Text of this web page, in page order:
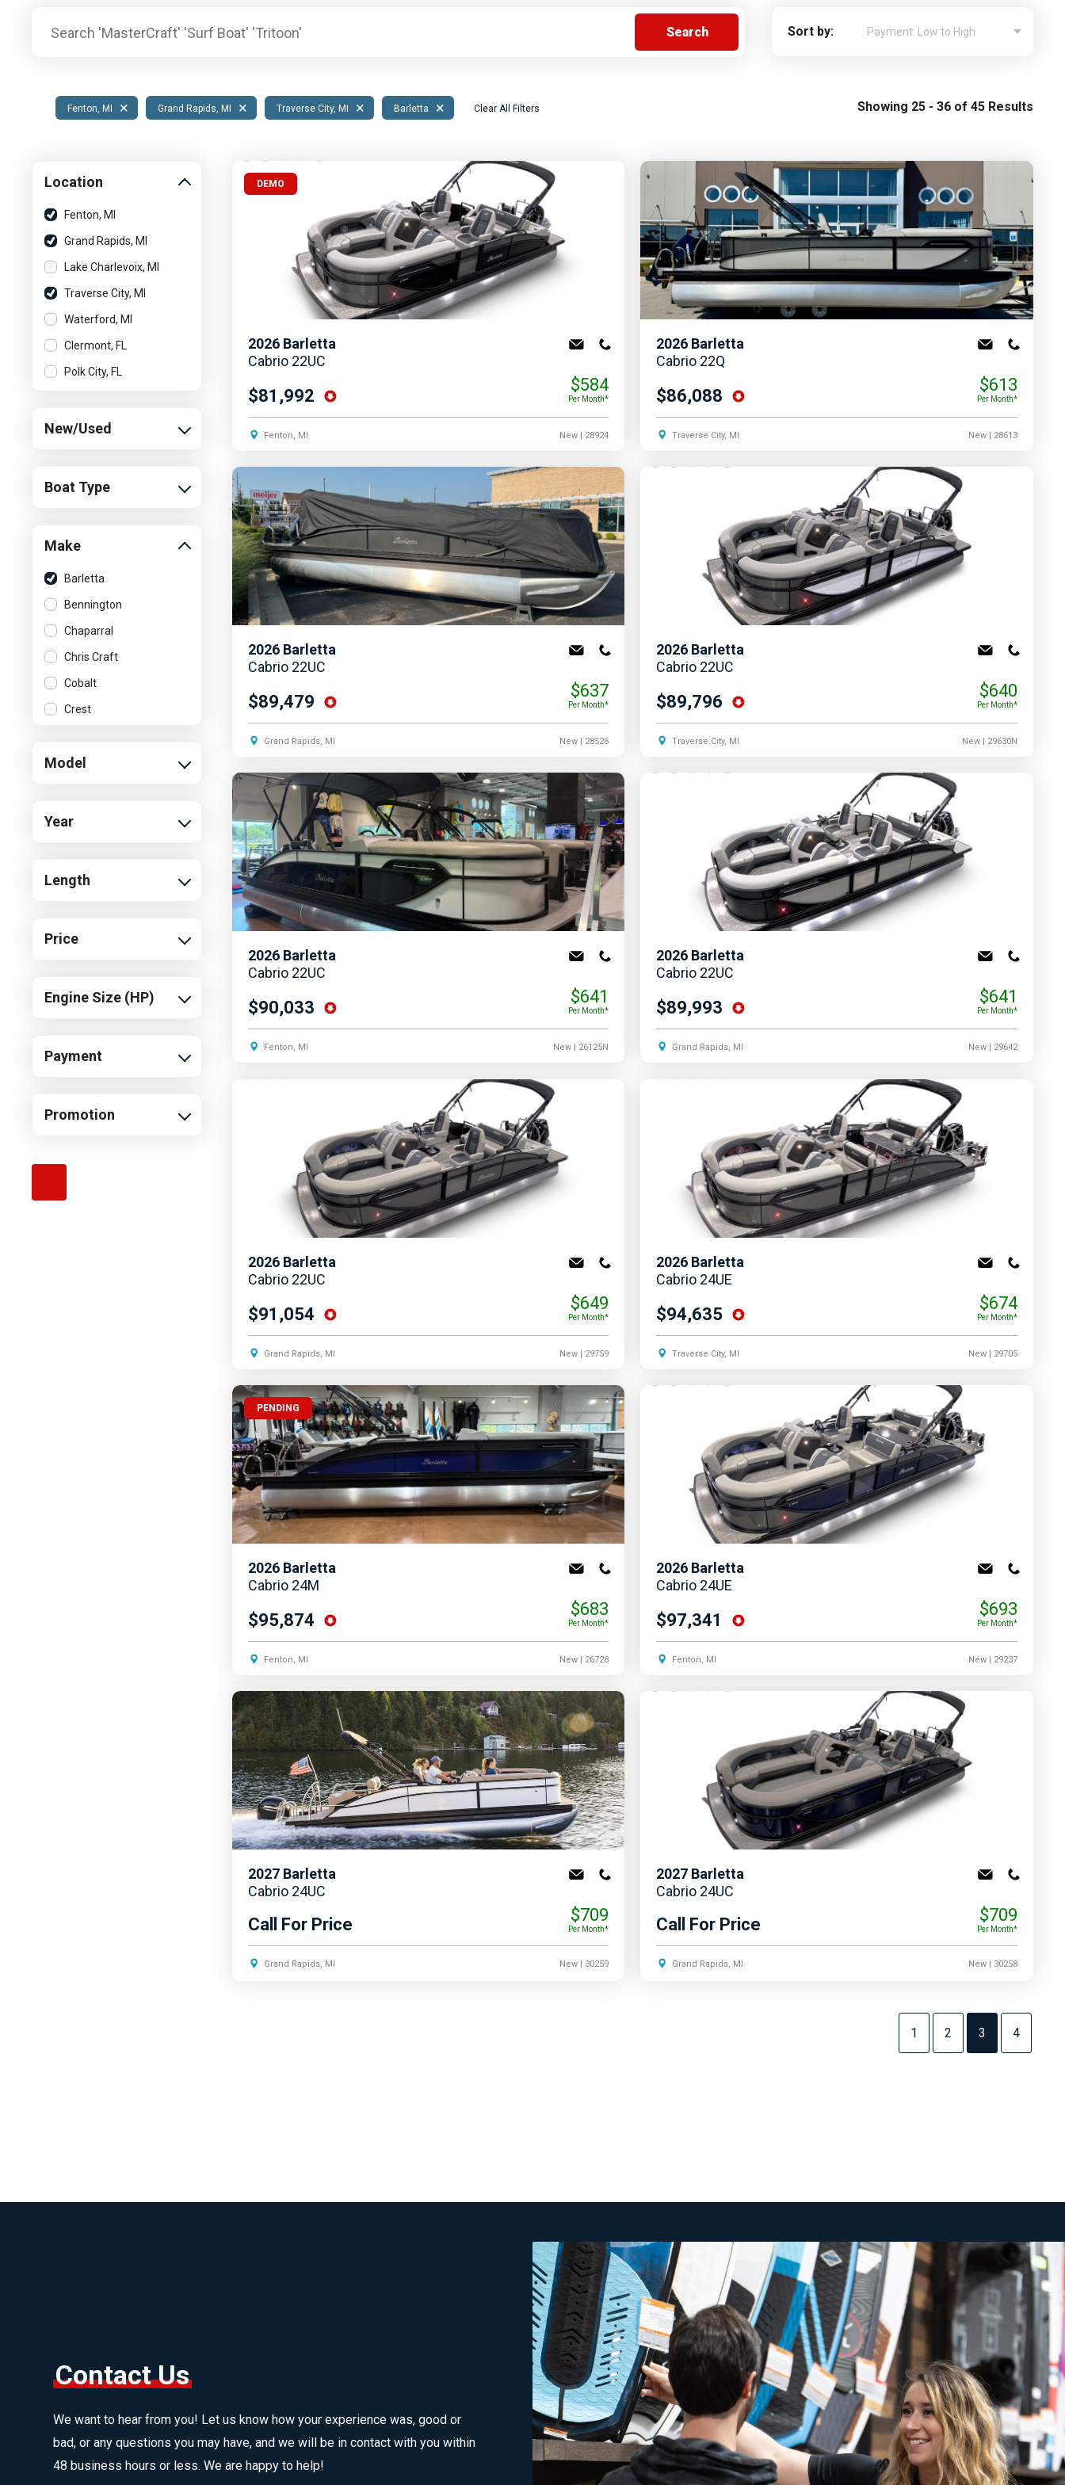
Shop New
Balise Pontoons
Cobalt
Sort by:
Fenton, MI × Grand Rapids, MI × Traverse City, MI × Barletta × Clear All Filters Showing 25 - 36 of 45 Results
Location
Fenton, MI
Grand Rapids, MI
Lake Charlevoix, MI
Traverse City, MI
Waterford, MI
Clermont, FL
Polk City, FL
New/Used
Boat Type
Make
Barletta
Bennington
Chaparral
Chris Craft
Cobalt
Crest
Harris
Starcraft
Supra
Yamaha
Model
Year
Length
Price
Engine Size (HP)
Payment
Promotion
DEMO
2026 Barletta
Cabrio 22UC
$81,992
$584
Per Month*
Fenton, MI New | 28924
2026 Barletta
Cabrio 22Q
$86,088
$613
Per Month*
Traverse City, MI New| 28613
2026 Barletta
Cabrio 22UC
$89,479
$637
Per Month*
Grand Rapids, MI New | 28526
2026 Barletta
Cabrio 22UC
$89,796
$640
Per Month*
Traverse City, MI New| 29630N
2026 Barletta
Cabrio 22UC
$90,033
$641
Per Month*
Fenton, MI New | 26125N
2026 Barletta
Cabrio 22UC
$89,993
$641
Per Month*
Grand Rapids, MI New| 29642
2026 Barletta
Cabrio 22UC
$91,054
$649
Per Month*
Grand Rapids, MI New | 29759
2026 Barletta
Cabrio 24UE
$94,635
$674
Per Month*
Traverse City, MI New| 29705
PENDING
2026 Barletta
Cabrio 24M
$95,874
$683
Per Month*
Fenton, MI New | 26728
2026 Barletta
Cabrio 24UE
$97,341
$693
Per Month*
Fenton, MI New| 29237
2027 Barletta
Cabrio 24UC
Call For Price $709
Per Month*
Grand Rapids, MI New | 30259
2027 Barletta
Cabrio 24UC
Call For Price $709
Per Month*
Grand Rapids, MI New| 30258
1 2 3 4
Contact Us
We want to hear from you! Let us know how your experience was, good or
bad, or any questions you may have, and we will be in contact with you within
48 business hours or less. We are happy to help!